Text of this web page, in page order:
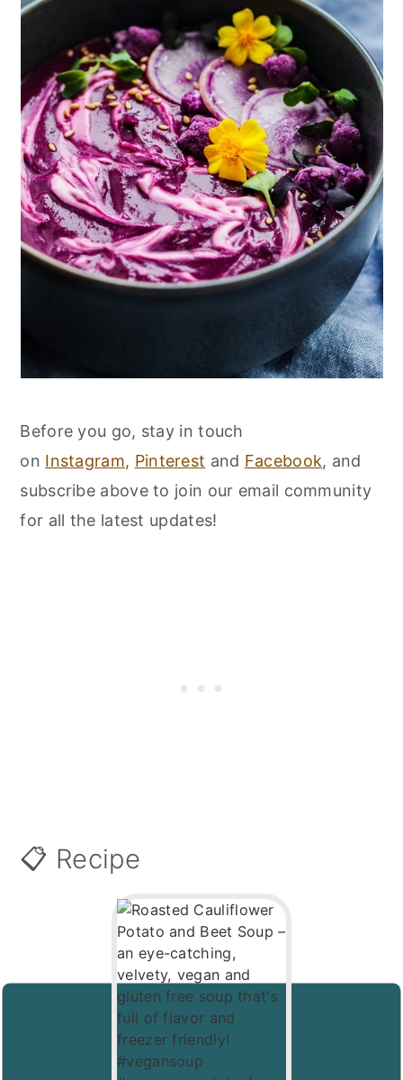
Before you go, stay in touch
on Instagram, Pinterest and Facebook, and
subscribe above to join our email community
for all the latest updates!
📋 Recipe